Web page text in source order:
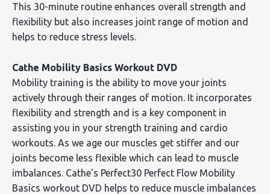
This 30-minute routine enhances overall strength and
flexibility but also increases joint range of motion and
helps to reduce stress levels.
Cathe Mobility Basics Workout DVD
Mobility training is the ability to move your joints
actively through their ranges of motion. It incorporates
flexibility and strength and is a key component in
assisting you in your strength training and cardio
workouts. As we age our muscles get stiffer and our
joints become less flexible which can lead to muscle
imbalances. Cathe's Perfect30 Perfect Flow Mobility
Basics workout DVD helps to reduce muscle imbalances